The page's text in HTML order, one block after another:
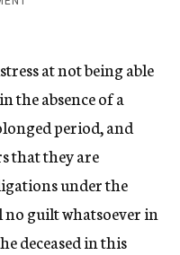
at not being able
the absence of a
period, and
that they are
under the
no guilt whatsoever in
deceased in this